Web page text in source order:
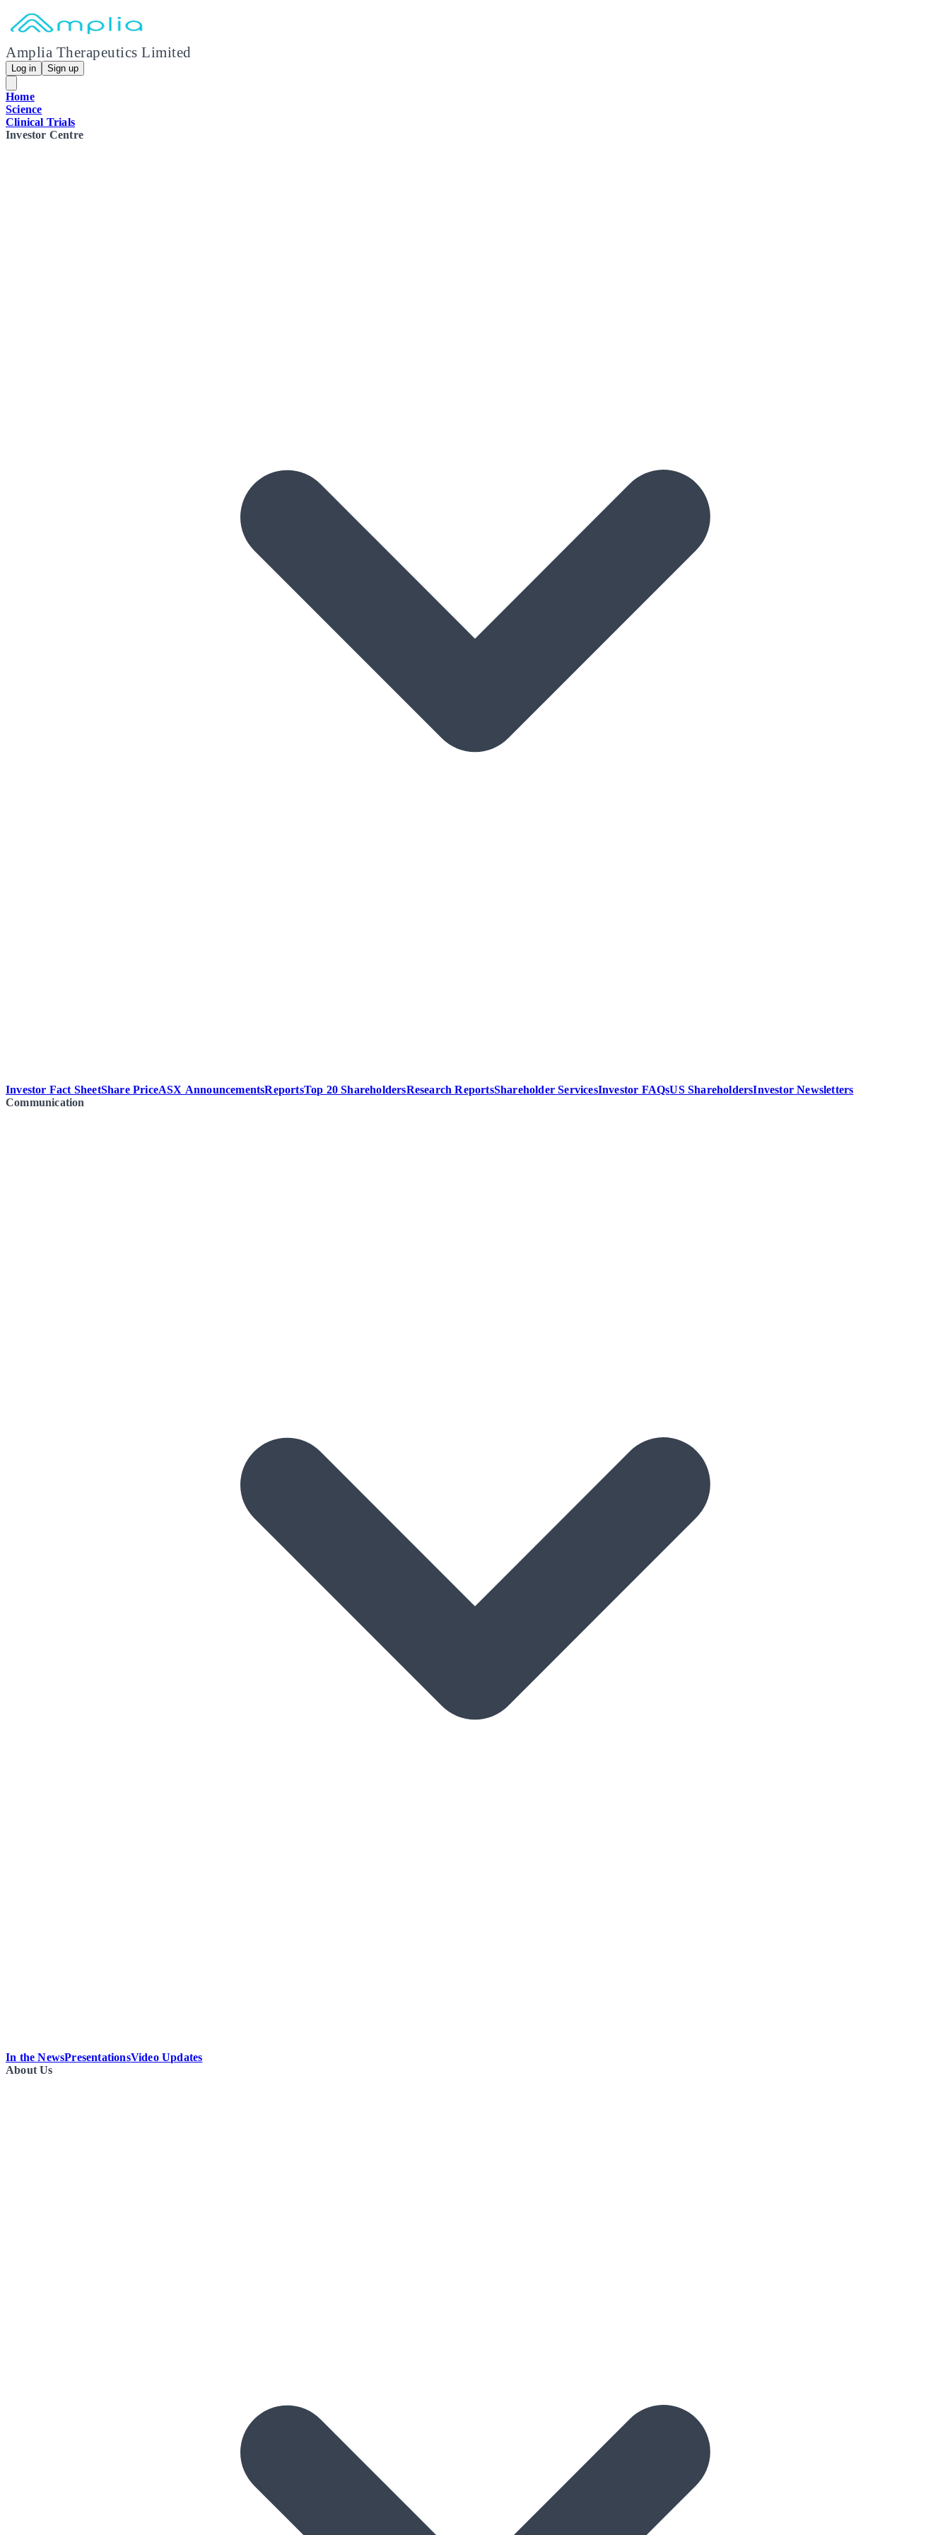
Amplia Therapeutics Limited
Log in Sign up
Home
Science
Clinical Trials
Investor Centre
Investor Fact SheetShare PriceASX AnnouncementsReportsTop 20 ShareholdersResearch ReportsShareholder ServicesInvestor FAQsUS ShareholdersInvestor Newsletters
Communication
In the NewsPresentationsVideo Updates
About Us